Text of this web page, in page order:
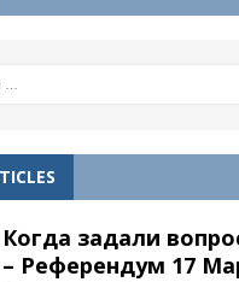
Когда задали
– Pеферендум 17